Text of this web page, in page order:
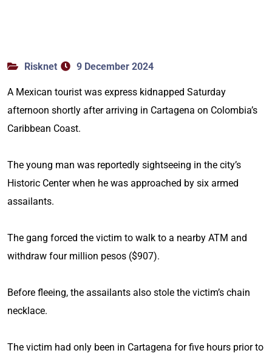
Risknet 9 December 2024
A Mexican tourist was express kidnapped Saturday
afternoon shortly after arriving in Cartagena on Colombia’s
Caribbean Coast.
The young man was reportedly sightseeing in the city’s
Historic Center when he was approached by six armed
assailants.
The gang forced the victim to walk to a nearby ATM and
withdraw four million pesos ($907).
Before fleeing, the assailants also stole the victim’s chain
necklace.
The victim had only been in Cartagena for five hours prior to